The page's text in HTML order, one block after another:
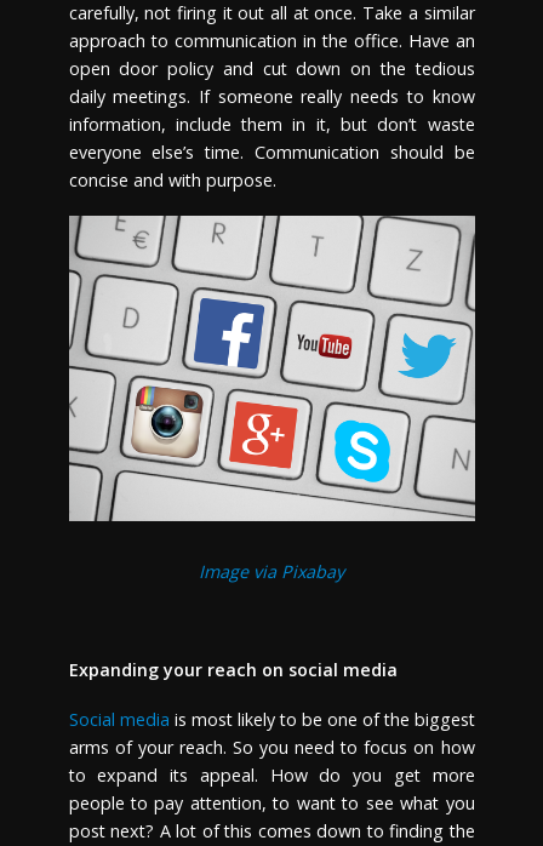
carefully, not firing it out all at once. Take a similar
approach to communication in the office. Have an
open door policy and cut down on the tedious
daily meetings. If someone really needs to know
information, include them in it, but don’t waste
everyone else’s time. Communication should be
concise and with purpose.
Image via Pixabay
Expanding your reach on social media
Social media is most likely to be one of the biggest
arms of your reach. So you need to focus on how
to expand its appeal. How do you get more
people to pay attention, to want to see what you
post next? A lot of this comes down to finding the